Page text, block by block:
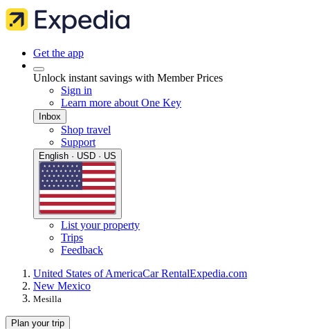
Get the app
Unlock instant savings with Member Prices
Sign in
Learn more about One Key
Inbox
Shop travel
Support
English · USD · US
List your property
Trips
Feedback
United States of AmericaCar RentalExpedia.com
New Mexico
Mesilla
Plan your trip